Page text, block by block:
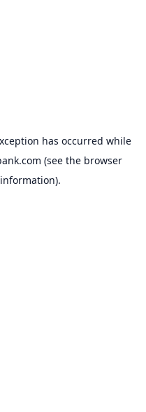
has occurred while
(see the browser